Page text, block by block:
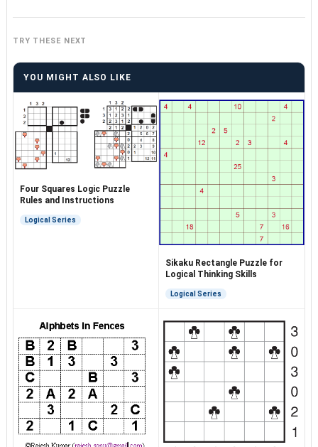
TRY THESE NEXT
YOU MIGHT ALSO LIKE
Four Squares Logic Puzzle
Rules and Instructions
Logical Series
Sikaku Rectangle Puzzle for
Logical Thinking Skills
Logical Series